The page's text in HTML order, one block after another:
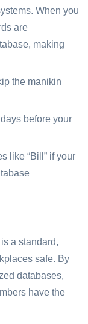
When you
are
making
the manikin
before your
like “Bill” if your
a standard,
safe. By
databases,
have the